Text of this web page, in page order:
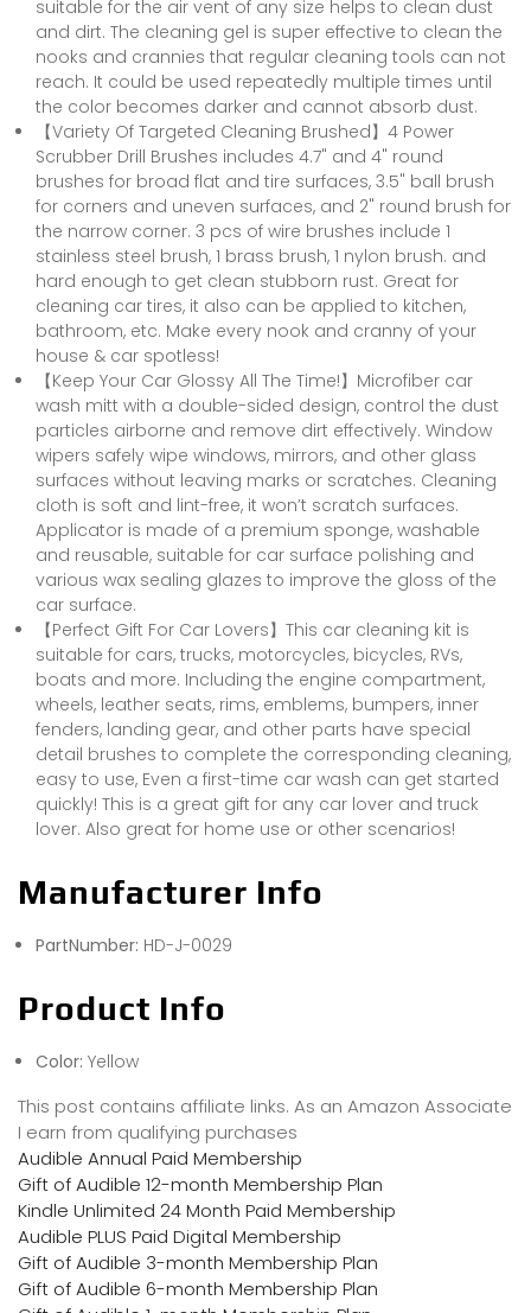
suitable for the air vent of any size helps to clean dust
and dirt. The cleaning gel is super effective to clean the
nooks and crannies that regular cleaning tools can not
reach. It could be used repeatedly multiple times until
the color becomes darker and cannot absorb dust.
【Variety Of Targeted Cleaning Brushed】4 Power
Scrubber Drill Brushes includes 4.7" and 4" round
brushes for broad flat and tire surfaces, 3.5" ball brush
for corners and uneven surfaces, and 2" round brush for
the narrow corner. 3 pcs of wire brushes include 1
stainless steel brush, 1 brass brush, 1 nylon brush. and
hard enough to get clean stubborn rust. Great for
cleaning car tires, it also can be applied to kitchen,
bathroom, etc. Make every nook and cranny of your
house & car spotless!
【Keep Your Car Glossy All The Time!】Microfiber car
wash mitt with a double-sided design, control the dust
particles airborne and remove dirt effectively. Window
wipers safely wipe windows, mirrors, and other glass
surfaces without leaving marks or scratches. Cleaning
cloth is soft and lint-free, it won’t scratch surfaces.
Applicator is made of a premium sponge, washable
and reusable, suitable for car surface polishing and
various wax sealing glazes to improve the gloss of the
car surface.
【Perfect Gift For Car Lovers】This car cleaning kit is
suitable for cars, trucks, motorcycles, bicycles, RVs,
boats and more. Including the engine compartment,
wheels, leather seats, rims, emblems, bumpers, inner
fenders, landing gear, and other parts have special
detail brushes to complete the corresponding cleaning,
easy to use, Even a first-time car wash can get started
quickly! This is a great gift for any car lover and truck
lover. Also great for home use or other scenarios!
Manufacturer Info
PartNumber: HD-J-0029
Product Info
Color: Yellow
This post contains affiliate links. As an Amazon Associate
I earn from qualifying purchases
Audible Annual Paid Membership
Gift of Audible 12-month Membership Plan
Kindle Unlimited 24 Month Paid Membership
Audible PLUS Paid Digital Membership
Gift of Audible 3-month Membership Plan
Gift of Audible 6-month Membership Plan